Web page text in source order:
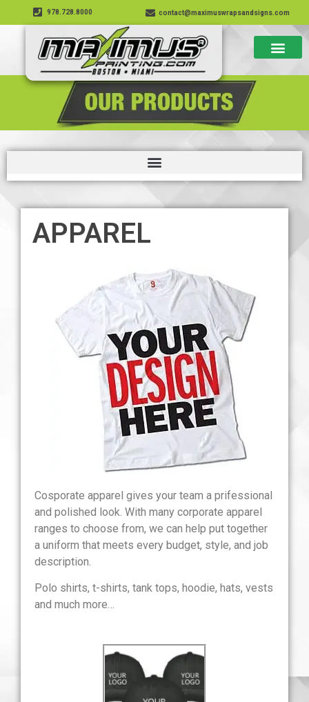
978.728.8000 contact@maximuswrapsandsigns.com
APPAREL
Cosporate apparel gives your team a prifessional
and polished look. With many corporate apparel
ranges to choose from, we can help put together
a uniform that meets every budget, style, and job
description.
Polo shirts, t-shirts, tank tops, hoodie, hats, vests
and much more…